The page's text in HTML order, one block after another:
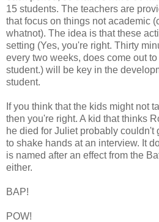
15 students. The teachers are
that focus on things not academic
whatnot). The idea is that these
setting (Yes, you're right. Thirty
every two weeks, does come out
student.) will be key in the
student.
If you think that the kids might not
then you're right. A kid that thinks
he died for Juliet probably couldn't
to shake hands at an interview. It
is named after an effect from the
either.
BAP!
POW!